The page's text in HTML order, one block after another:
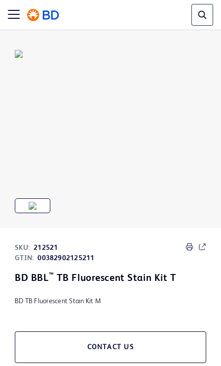
SKU: 212521
GTIN: 00382902125211
BD BBL™ TB Fluorescent Stain Kit T
BD TB Fluorescent Stain Kit M
CONTACT US